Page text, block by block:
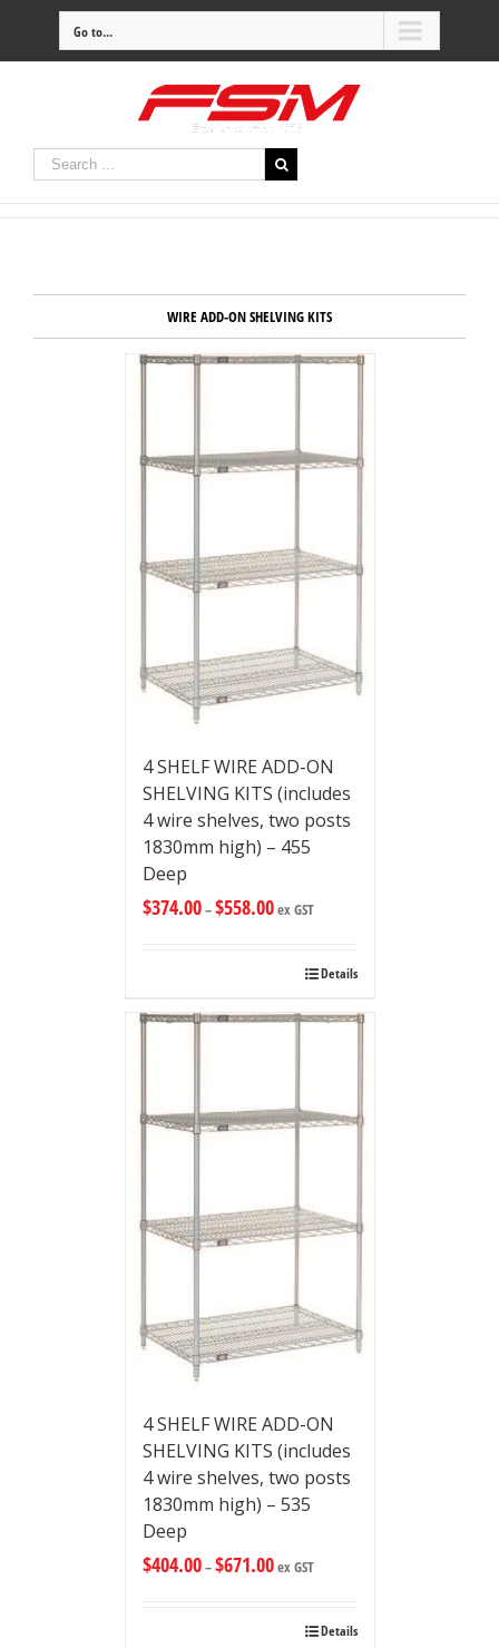
Go to...
WIRE ADD-ON SHELVING KITS
4 SHELF WIRE ADD-ON
SHELVING KITS (includes
4 wire shelves, two posts
1830mm high) – 455
Deep
$374.00–$558.00ex GST
Details
4 SHELF WIRE ADD-ON
SHELVING KITS (includes
4 wire shelves, two posts
1830mm high) – 535
Deep
$404.00–$671.00ex GST
Details